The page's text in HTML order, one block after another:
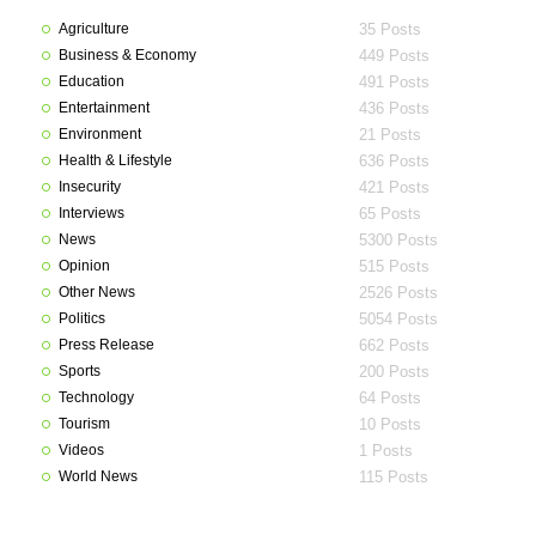
Agriculture 35 Posts
Business & Economy 449 Posts
Education 491 Posts
Entertainment 436 Posts
Environment 21 Posts
Health & Lifestyle 636 Posts
Insecurity 421 Posts
Interviews 65 Posts
News 5300 Posts
Opinion 515 Posts
Other News 2526 Posts
Politics 5054 Posts
Press Release 662 Posts
Sports 200 Posts
Technology 64 Posts
Tourism 10 Posts
Videos 1 Posts
World News 115 Posts